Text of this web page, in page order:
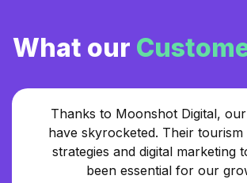
What our
Thanks to Moonshot Digital,
have skyrocketed. Their tourism
strategies and digital marketing
been essential for our